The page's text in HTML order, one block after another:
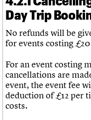
Day Trip
No refunds will be
for events costing
For an event costing
cancellations are
event, the event fee
deduction of £12 per
costs.